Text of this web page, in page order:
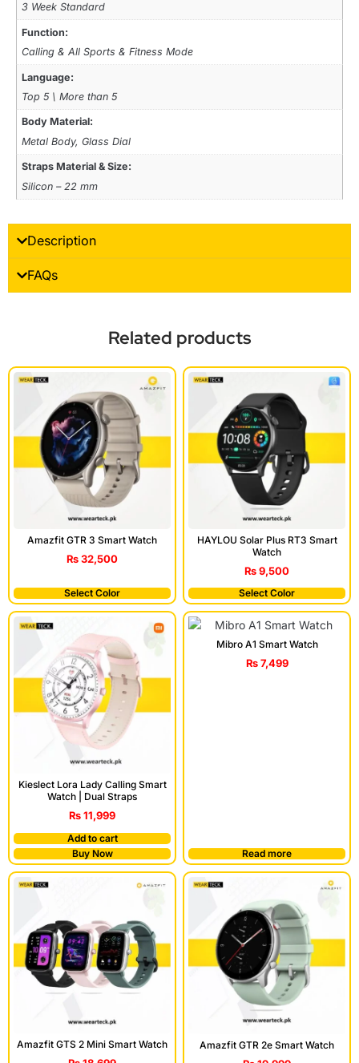
3 Week Standard
Function:
Calling & All Sports & Fitness Mode
Language:
Top 5 \ More than 5
Body Material:
Metal Body, Glass Dial
Straps Material & Size:
Silicon – 22 mm
Description
FAQs
Related products
Amazfit GTR 3 Smart Watch
₨32,500
Select Color
HAYLOU Solar Plus RT3 Smart
Watch
₨9,500
Select Color
Kieslect Lora Lady Calling Smart
Watch | Dual Straps
₨11,999
Add to cart
Buy Now
Mibro A1 Smart Watch
₨7,499
Read more
Amazfit GTS 2 Mini Smart Watch Amazfit GTR 2e Smart Watch